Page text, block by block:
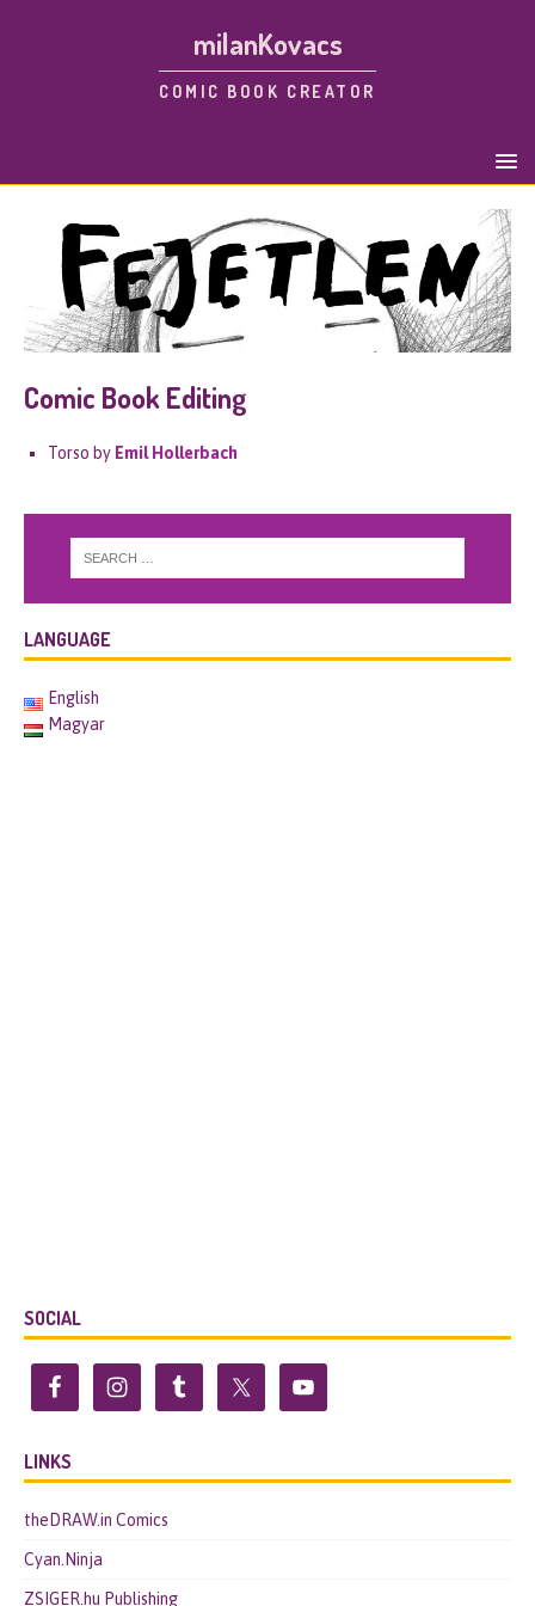
milanKovacs
COMIC BOOK CREATOR
Comic Book Editing
Torso by Emil Hollerbach
LANGUAGE
English
Magyar
SOCIAL
LINKS
theDRAW.in Comics
Cyan.Ninja
ZSIGER.hu Publishing